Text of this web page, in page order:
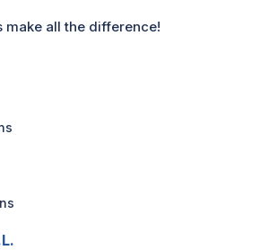
make all the difference!